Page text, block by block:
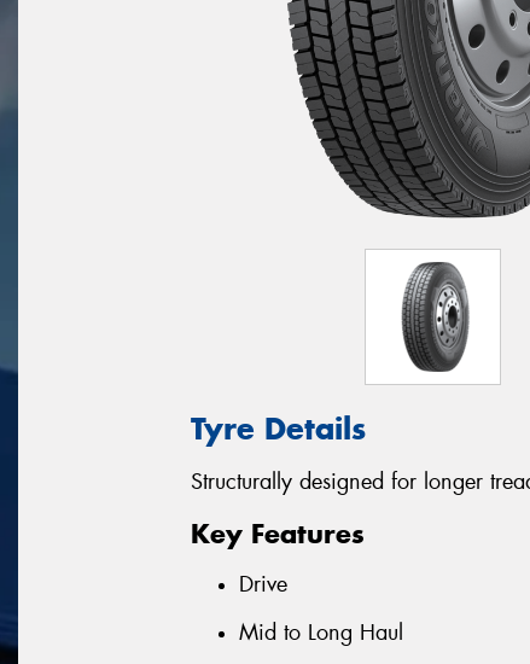
Tyre Details
Structurally designed for longer
Key Features
Drive
Mid to Long Haul